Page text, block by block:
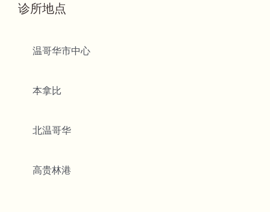
诊所地点
温哥华市中心
本拿比
北温哥华
高贵林港